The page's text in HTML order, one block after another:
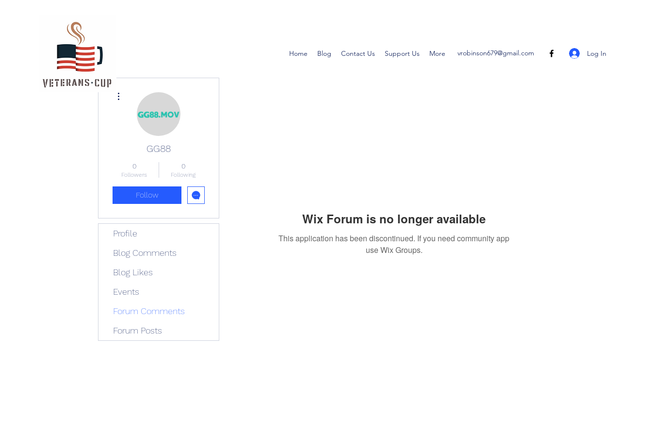
Home Blog Contact Us Support Us More vrobinson679@gmail.com Log In
Wix Forum is no longer available
This application has been discontinued. If you need community app
use Wix Groups.
GG88
0
Followers
0
Following
Follow
Profile
Blog Comments
Blog Likes
Events
Forum Comments
Forum Posts